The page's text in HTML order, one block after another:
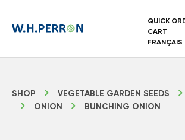
QUICK
CART
FRANÇAIS
SHOP VEGETABLE GARDEN SEEDS
ONION
BUNCHING ONION